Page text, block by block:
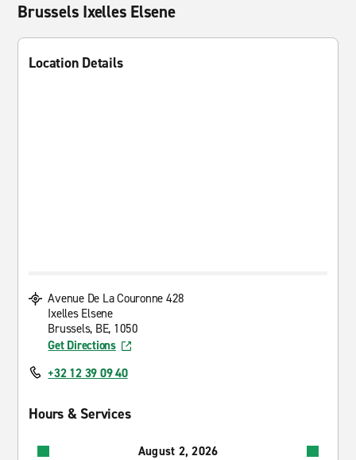
Brussels Ixelles Elsene
Location Details
Avenue De La Couronne 428
Ixelles Elsene
Brussels, BE, 1050
Get Directions
+32 12 39 09 40
Hours & Services
August 2, 2026